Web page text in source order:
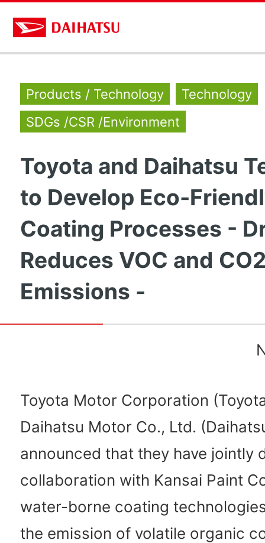
Products / Technology
Technology
SDGs /CSR /Environment
Toyota and Daihatsu
to Develop Eco-
Coating Processes -
Reduces VOC and
Emissions -
Toyota Motor Corporation
Daihatsu Motor Co., Ltd.
announced that they have jointly
collaboration with Kansai Paint
water-borne coating
the emission of volatile organic